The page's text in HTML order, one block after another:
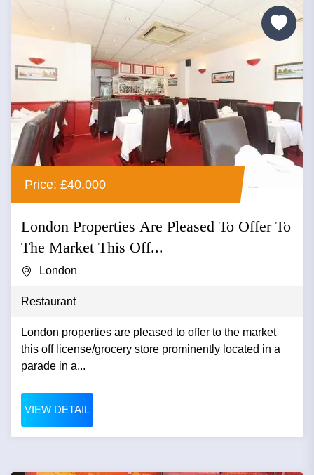
Price: £40,000
London Properties Are Pleased To Offer To
The Market This Off...
London
Restaurant
London properties are pleased to offer to the market
this off license/grocery store prominently located in a
parade in a...
VIEW DETAIL